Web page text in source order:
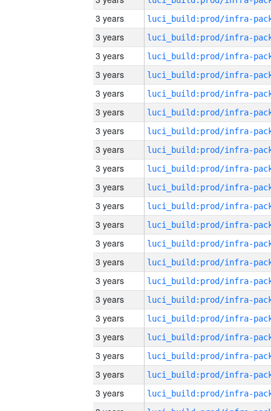
3 years
3 years
3 years
3 years
3 years
3 years
3 years
3 years
3 years
3 years
3 years
3 years
3 years
3 years
3 years
3 years
3 years
3 years
3 years
3 years
3 years